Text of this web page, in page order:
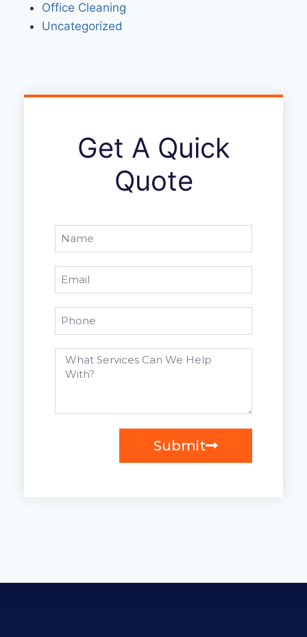
Office Cleaning
Uncategorized
Get A Quick
Quote
Submit